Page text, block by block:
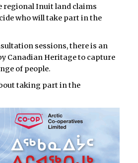
regional Inuit land claims
who will take part in the
sessions, there is an
Canadian Heritage to capture
of people.
taking part in the